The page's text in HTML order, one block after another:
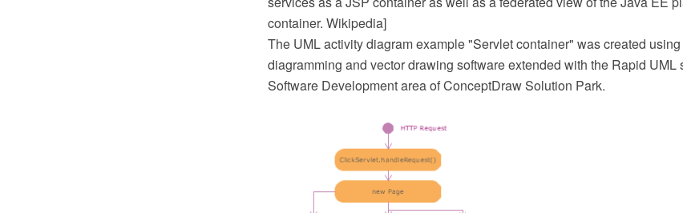
container. Wikipedia]
The UML activity diagram example "Servlet container" was created
diagramming and vector drawing software extended with the Rapid UML
Software Development area of ConceptDraw Solution Park.